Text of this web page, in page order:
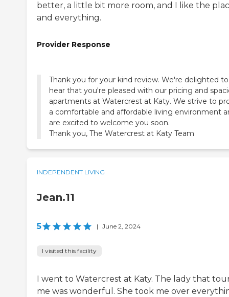
better, a little bit more room, and I like the
and everything.
Provider Response
Thank you for your kind review. We're delighted to
hear that you're pleased with our pricing and
apartments at Watercrest at Katy. We strive to
a comfortable and affordable living environment
are excited to welcome you soon.
Thank you, The Watercrest at Katy Team
INDEPENDENT LIVING
Jean.11
5 | June 2, 2024
I visited this facility
I went to Watercrest at Katy. The lady that
me was wonderful. She took me over